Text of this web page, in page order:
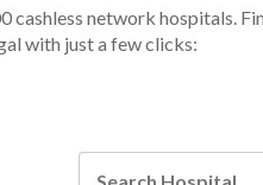
cashless network hospitals.
with just a few clicks: